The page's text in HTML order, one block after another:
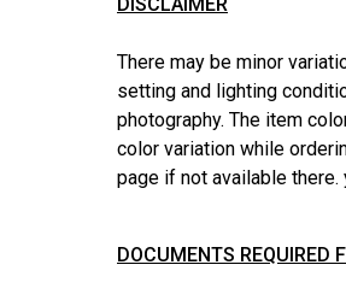
There may be minor
setting and lighting
photography. The item
color variation while
page if not available
DOCUMENTS REQUIRED